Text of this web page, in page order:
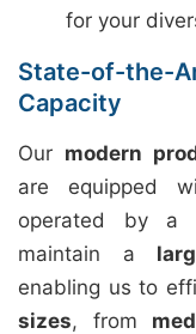
for your
State-of-the-
Capacity
Our modern
are equipped
operated by a
maintain a
enabling us to
sizes, from